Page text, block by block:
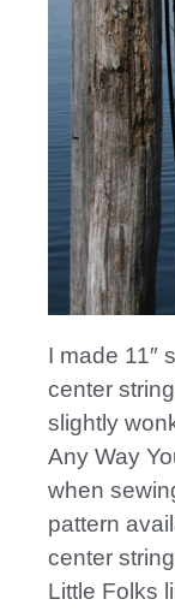
I made 11″
center
slightly
Any Way
when
pattern
center
Little Folks